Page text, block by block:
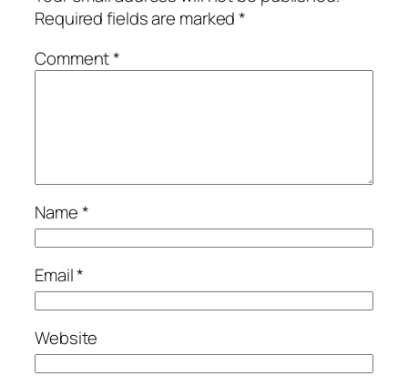
Required fields are marked*
Comment*
Name*
Email*
Website